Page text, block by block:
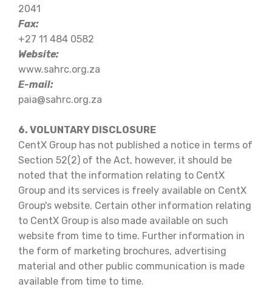
2041
Fax:
+27 11 484 0582
Website:
www.sahrc.org.za
E-mail:
paia@sahrc.org.za
6. VOLUNTARY DISCLOSURE
CentX Group has not published a notice in terms of
Section 52(2) of the Act, however, it should be
noted that the information relating to CentX
Group and its services is freely available on CentX
Group's website. Certain other information relating
to CentX Group is also made available on such
website from time to time. Further information in
the form of marketing brochures, advertising
material and other public communication is made
available from time to time.